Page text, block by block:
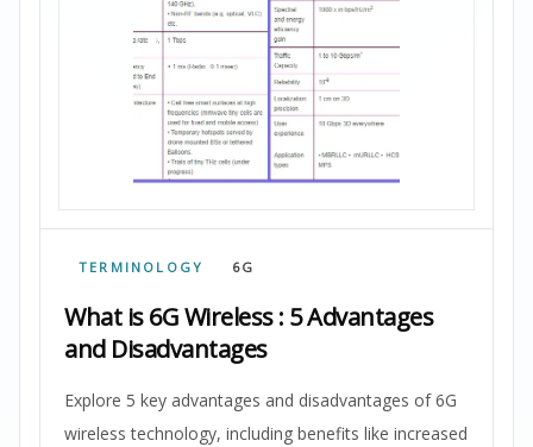
TERMINOLOGY 6G
What is 6G Wireless : 5 Advantages
and Disadvantages
Explore 5 key advantages and disadvantages of 6G
wireless technology, including benefits like increased